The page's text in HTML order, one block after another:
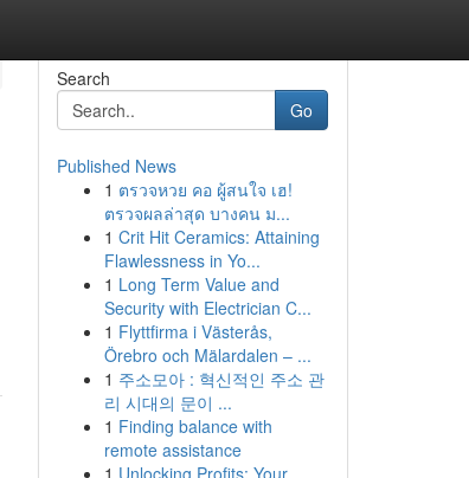
Search
Go
Published News
1 ตรวจหวย คอ ผู้สนใจ เฮ!
ตรวจผลล่าสุด บางคน ม...
1 Crit Hit Ceramics: Attaining
Flawlessness in Yo...
1 Long Term Value and
Security with Electrician C...
1 Flyttfirma i Västerås,
Örebro och Mälardalen – ...
1 주소모아 : 혁신적인 주소 관
리 시대의 문이 ...
1 Finding balance with
remote assistance
1 Unlocking Profits: Your